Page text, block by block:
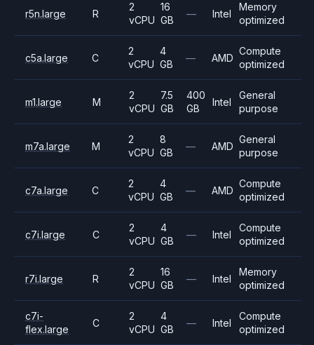
r5n.large R
2
vCPU
16
GB
— Intel
Memory
optimized
c5a.large C
2
vCPU
4
GB
— AMD
Compute
optimized
m1.large M
2
vCPU
7.5
GB
400
GB
Intel
General
purpose
m7a.large M
2
vCPU
8
GB
— AMD
General
purpose
c7a.large C
2
vCPU
4
GB
— AMD
Compute
optimized
c7i.large C
2
vCPU
4
GB
— Intel
Compute
optimized
r7i.large R
2
vCPU
16
GB
— Intel
Memory
optimized
c7i-
flex.large
C
2
vCPU
4
GB
— Intel
Compute
optimized